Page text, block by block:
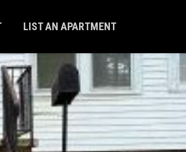
LIST AN APARTMENT